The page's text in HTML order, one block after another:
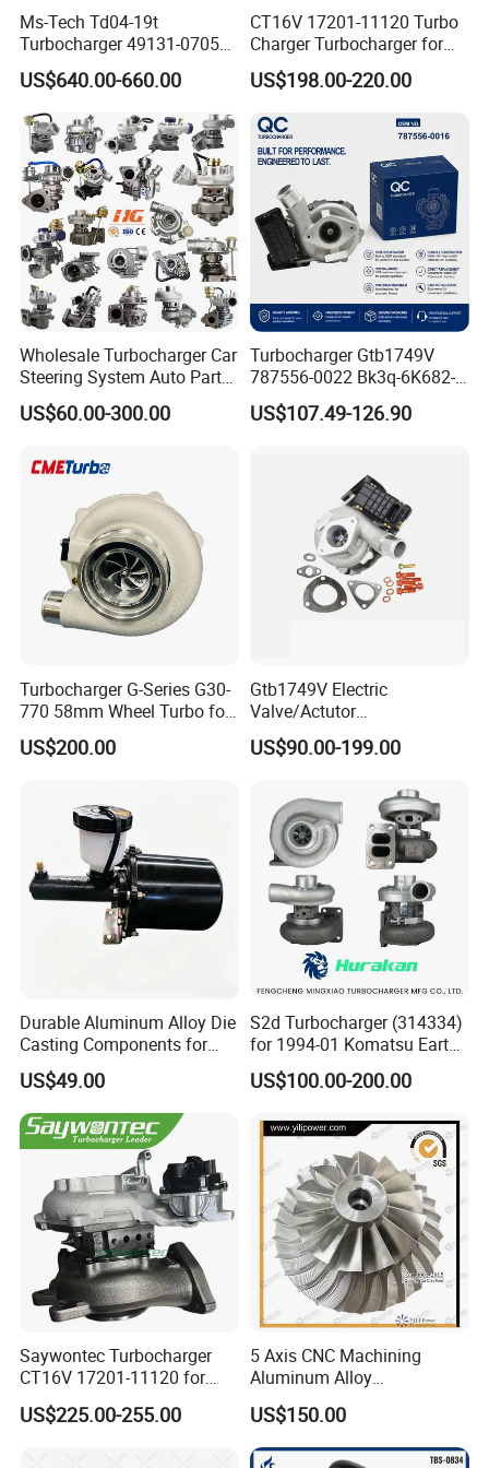
Ms-Tech Td04-19t
Turbocharger 49131-07051
11654564713
11657563692
11657593018
11657563685 for BMW E90
335I 535I Z4 N54
Supercharger Turbo Spare
Part
US$640.00-660.00
CT16V 17201-11120 Turbo
Charger Turbocharger for
Toyota Hilux 1gd 2.8t
Engine Auto Parts 17201-
235600-0200
Turbocompresor Car Parts
US$198.00-220.00
Wholesale Turbocharger Car
Steering System Auto Parts
Turbo Charger for Toyota
Honda Nissan Mitsubishi
KIA
US$60.00-300.00
Turbocharger Gtb1749V
787556-0022 Bk3q-6K682-
CB 1717628 for Ford
Ranger Transit 2.2 Diesel
US$107.49-126.90
Turbocharger G-Series G30-
770 58mm Wheel Turbo for
Performance Car
US$200.00
Gtb1749V Electric
Valve/Actutor
Turbocompresor Turbo
Charger 787556-5017s
Bk3q6K682PC Actuador
Turbo for Ford Transit
Turbocharger
US$90.00-199.00
Durable Aluminum Alloy Die
Casting Components for
Vehicle Applications
US$49.00
S2d Turbocharger (314334)
for 1994-01 Komatsu Earth
Moving Excavator
PC150/200 with S6d95L
Machine Turbos, Cartridges
US$100.00-200.00
Saywontec Turbocharger
CT16V 17201-11120 for
Toyota Stock Car Complete
Electric Supercharger Truck
US$225.00-255.00
5 Axis CNC Machining
Aluminum Alloy
Compressor Wheel for
Diesel Locomotive
Turbocharger
US$150.00